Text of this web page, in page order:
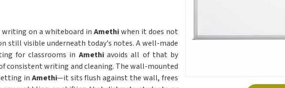
on a whiteboard in Amethiwhen it does not
still visible underneath today's notes. A well-made
for classrooms in Amethi avoids all of that by
consistent writing and cleaning. The wall-mounted
in Amethi—it sits flush against the wall, frees